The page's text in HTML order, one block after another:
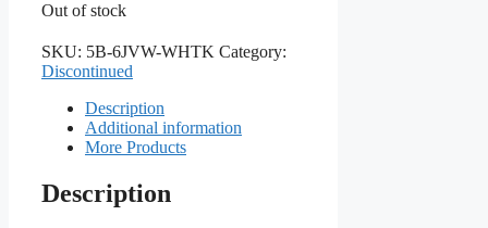
Out of stock
SKU: 5B-6JVW-WHTK Category:
Discontinued
Description
Additional information
More Products
Description